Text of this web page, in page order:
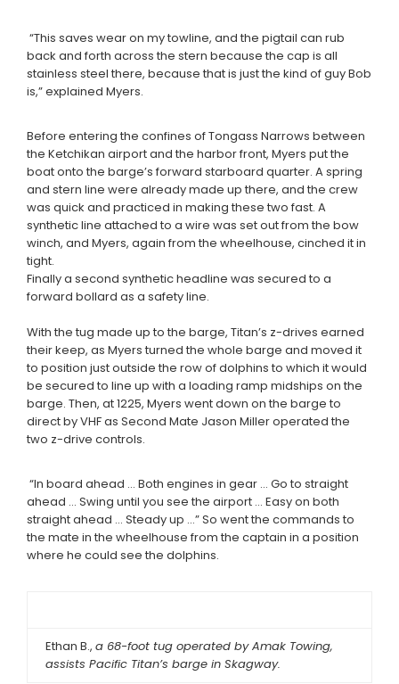
“This saves wear on my towline, and the pigtail can rub
back and forth across the stern because the cap is all
stainless steel there, because that is just the kind of guy Bob
is,” explained Myers.
Before entering the confines of Tongass Narrows between
the Ketchikan airport and the harbor front, Myers put the
boat onto the barge’s forward starboard quarter. A spring
and stern line were already made up there, and the crew
was quick and practiced in making these two fast. A
synthetic line attached to a wire was set out from the bow
winch, and Myers, again from the wheelhouse, cinched it in
tight.
Finally a second synthetic headline was secured to a
forward bollard as a safety line.
With the tug made up to the barge, Titan’s z-drives earned
their keep, as Myers turned the whole barge and moved it
to position just outside the row of dolphins to which it would
be secured to line up with a loading ramp midships on the
barge. Then, at 1225, Myers went down on the barge to
direct by VHF as Second Mate Jason Miller operated the
two z-drive controls.
“In board ahead … Both engines in gear … Go to straight
ahead … Swing until you see the airport … Easy on both
straight ahead … Steady up …” So went the commands to
the mate in the wheelhouse from the captain in a position
where he could see the dolphins.
Ethan B., a 68-foot tug operated by Amak Towing,
assists Pacific Titan’s barge in Skagway.